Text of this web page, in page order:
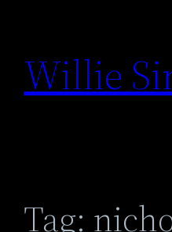
content
Willie
Tag: